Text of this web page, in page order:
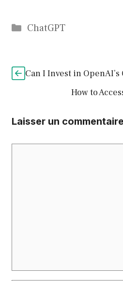
Catégories
ChatGPT
Can I Invest in OpenAI’s
How to
Laisser un commentaire